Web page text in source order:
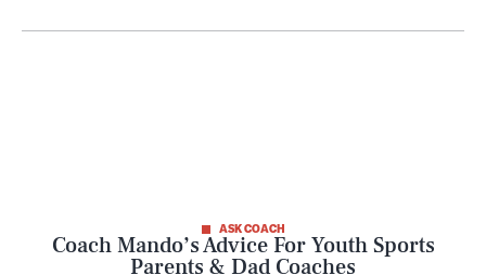
ASK COACH
Coach Mando’s Advice For Youth Sports
Parents & Dad Coaches